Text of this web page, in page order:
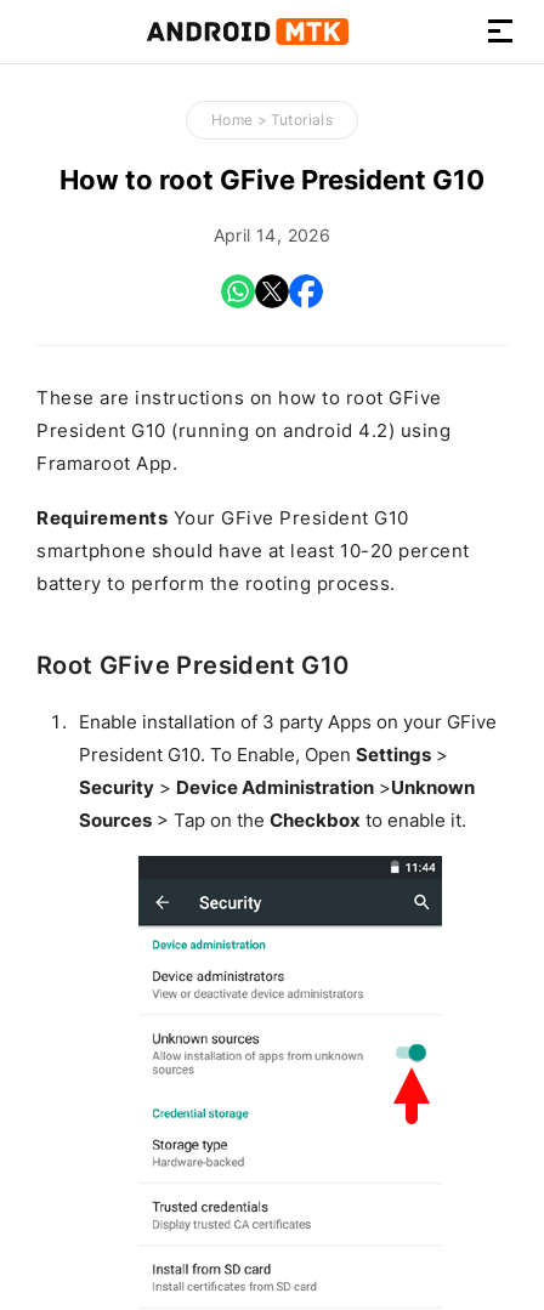
How-
to
Guides,
Firmware,
Tools
Home > Tutorials
How to root GFive President G10
April 14, 2026
These are instructions on how to root GFive
President G10 (running on android 4.2) using
Framaroot App.
Requirements Your GFive President G10
smartphone should have at least 10-20 percent
battery to perform the rooting process.
Root GFive President G10
Enable installation of 3 party Apps on your GFive
President G10. To Enable, Open Settings>
Security> Device Administration>Unknown
Sources> Tap on the Checkbox to enable it.